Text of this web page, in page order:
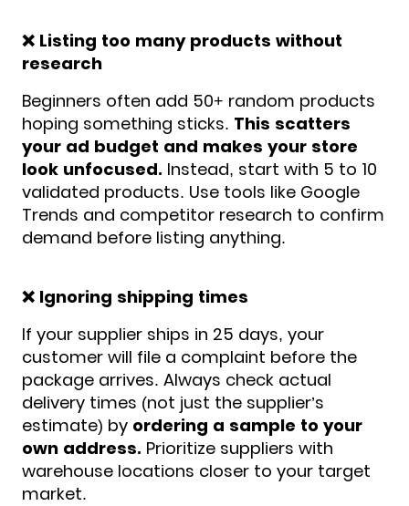
❌ Listing too many products without
research
Beginners often add 50+ random products
hoping something sticks. This scatters
your ad budget and makes your store
look unfocused. Instead, start with 5 to 10
validated products. Use tools like Google
Trends and competitor research to confirm
demand before listing anything.
❌ Ignoring shipping times
If your supplier ships in 25 days, your
customer will file a complaint before the
package arrives. Always check actual
delivery times (not just the supplier’s
estimate) by ordering a sample to your
own address. Prioritize suppliers with
warehouse locations closer to your target
market.